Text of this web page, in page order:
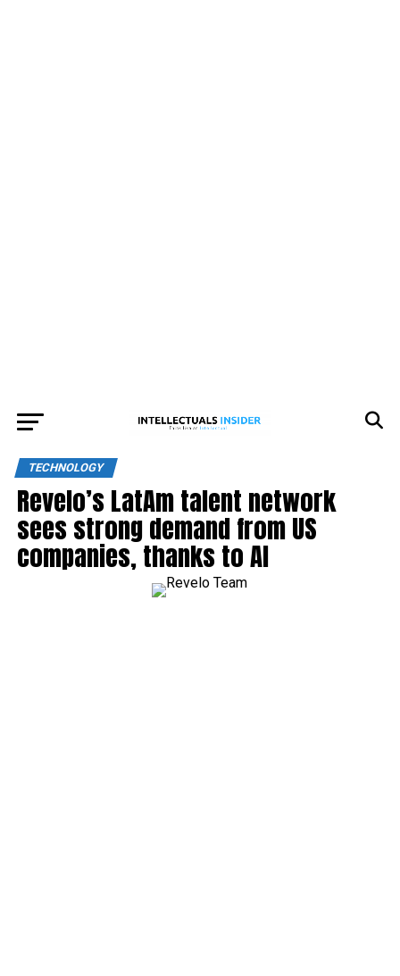
TECHNOLOGY
Revelo’s LatAm talent network
sees strong demand from US
companies, thanks to AI